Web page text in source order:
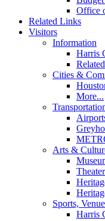
Office
Related Links
Visitors
Information
Harris
Cities &
More...
Arts &
Sports,
Harris